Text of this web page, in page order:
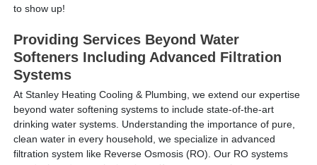
to show up!
Providing Services Beyond Water
Softeners Including Advanced Filtration
Systems
At Stanley Heating Cooling & Plumbing, we extend our expertise
beyond water softening systems to include state-of-the-art
drinking water systems. Understanding the importance of pure,
clean water in every household, we specialize in advanced
filtration system like Reverse Osmosis (RO). Our RO systems